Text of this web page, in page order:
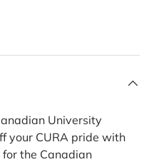
University
your CURA pride with
the Canadian